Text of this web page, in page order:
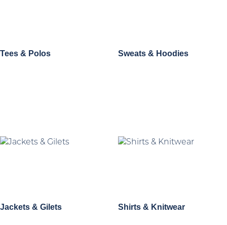
Tees & Polos Sweats & Hoodies
Jackets & Gilets Shirts & Knitwear